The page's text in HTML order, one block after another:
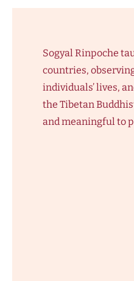
Sogyal Rinpoche
countries,
individuals’ lives,
the Tibetan
and meaningful to